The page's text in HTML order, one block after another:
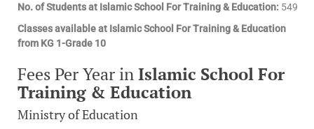
No. of Students at Islamic School For Training & Education: 549
Classes available at Islamic School For Training & Education
from KG 1-Grade 10
Fees Per Year inIslamic School For
Training & Education
Ministry of Education